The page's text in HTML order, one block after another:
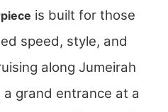
is built for those
speed, style, and
along Jumeirah
a grand entrance at a